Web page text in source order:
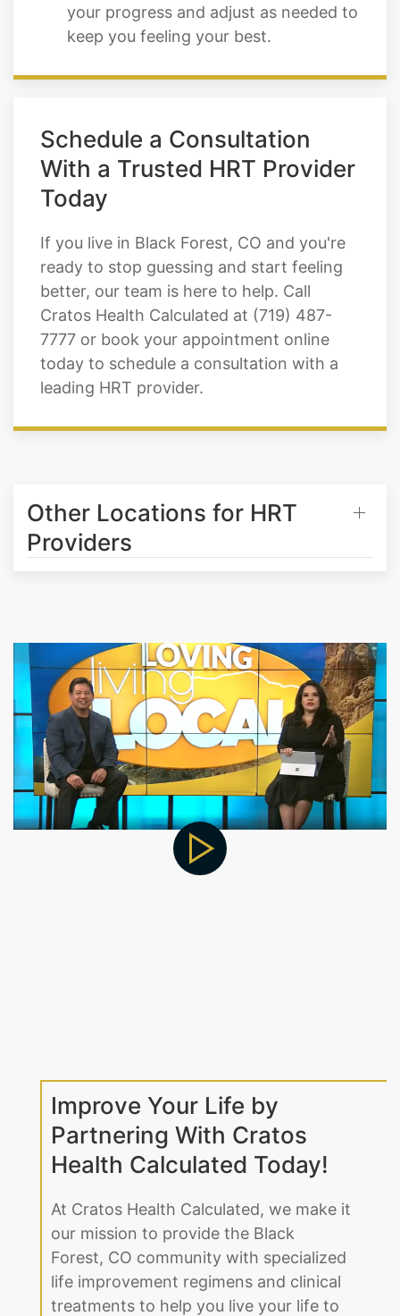
your progress and adjust as needed to
keep you feeling your best.
Schedule a Consultation
With a Trusted HRT Provider
Today
If you live in Black Forest, CO and you're
ready to stop guessing and start feeling
better, our team is here to help. Call
Cratos Health Calculated at (719) 487-
7777 or book your appointment online
today to schedule a consultation with a
leading HRT provider.
Other Locations for HRT
Providers
Improve Your Life by
Partnering With Cratos
Health Calculated Today!
At Cratos Health Calculated, we make it
our mission to provide the Black
Forest, CO community with specialized
life improvement regimens and clinical
treatments to help you live your life to